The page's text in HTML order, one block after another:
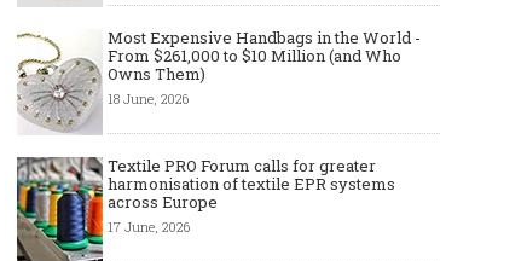
Most Expensive Handbags in the World -
From $261,000 to $10 Million (and Who
Owns Them)
18 June, 2026
Textile PRO Forum calls for greater
harmonisation of textile EPR systems
across Europe
17 June, 2026